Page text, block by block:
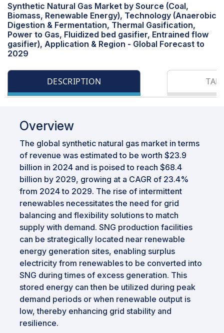
Synthetic Natural Gas Market by Source (Coal,
Biomass, Renewable Energy), Technology (Anaerobic
Digestion & Fermentation, Thermal Gasification,
Power to Gas, Fluidized bed gasifier, Entrained flow
gasifier), Application & Region - Global Forecast to
2029
DESCRIPTION
Overview
The global synthetic natural gas market in terms
of revenue was estimated to be worth $23.9
billion in 2024 and is poised to reach $68.4
billion by 2029, growing at a CAGR of 23.4%
from 2024 to 2029. The rise of intermittent
renewables necessitates the need for grid
balancing and flexibility solutions to match
supply with demand. SNG production facilities
can be strategically located near renewable
energy generation sites, enabling surplus
electricity from renewables to be converted into
SNG during times of excess generation. This
stored energy can then be utilized during peak
demand periods or when renewable output is
low, thereby enhancing grid stability and
resilience.